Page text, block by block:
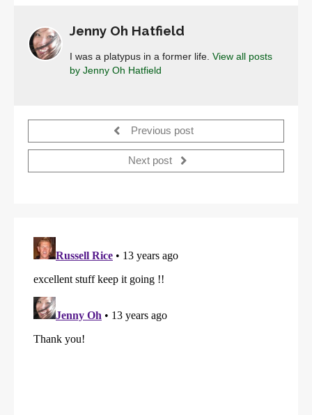
Jenny Oh Hatfield
I was a platypus in a former life. View all posts
by Jenny Oh Hatfield
Previous post
Next post